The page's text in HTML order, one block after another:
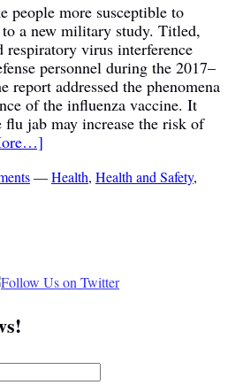
people more susceptible to
a new military study. Titled,
respiratory virus interference
personnel during the 2017–
report addressed the phenomena
of the influenza vaccine. It
flu jab may increase the risk of
—Health, Health and Safety,